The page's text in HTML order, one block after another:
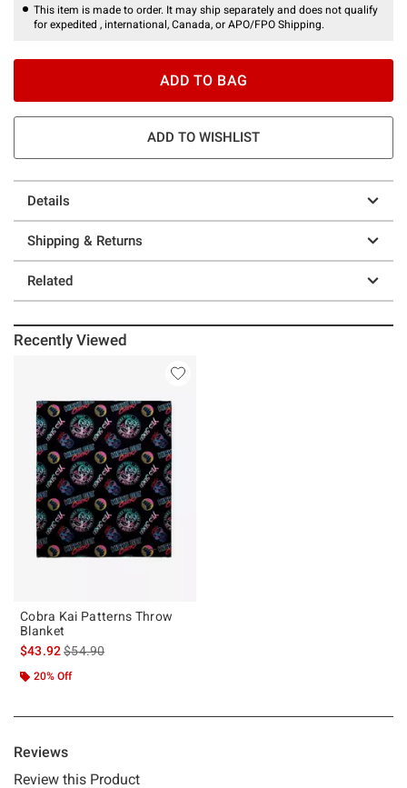
This item is made to order. It may ship separately and does not qualify
for expedited , international, Canada, or APO/FPO Shipping.
ADD TO BAG
ADD TO WISHLIST
Details
Shipping & Returns
Related
Recently Viewed
Cobra Kai Patterns Throw
Blanket
$43.92is sales price, the original price is
$54.90
20% Off